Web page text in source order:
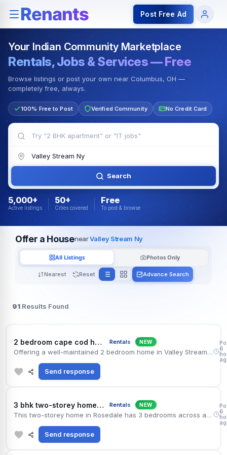
Rentals — Rooms & Apartments Jobs for Indian
Post Free Ad
Your Indian Community Marketplace
Rentals, Jobs & Services — Free
Browse listings or post your own near Columbus, OH —
completely free, always.
100% Free to Post Verified Community No Credit Card
Search
5,000+
Active listings
50+
Cities covered
Free
To post & browse
Offer a HousenearValley Stream Ny
Nearest Reset
All Listings Photos Only
Advance Search
91 Results Found
2 bedroom cape cod house available in valley stream Rentals NEW
Offering a well-maintained 2 bedroom home in Valley Stream, roughly 1181 sq ft of living space. The house includes 1.5 bathrooms, fenced backyard and paved driveway. You are minutes from Jericho Turnpike, and South Asian restaurants are within a short drive. $3,125 per month. Credit and income check required. 6
Send response
3 bhk two-storey home available on rent in rosedale Rentals NEW
This two-storey home in Rosedale has 3 bedrooms across approximately 2031 sq ft. The house includes 2.5 bathrooms, finished basement and central air. The town shopping plaza and the community center are nearby, and the Grand Central Parkway keeps the commute simple. Asking $3,575 monthly with a standard one-year lease. 6
Send response